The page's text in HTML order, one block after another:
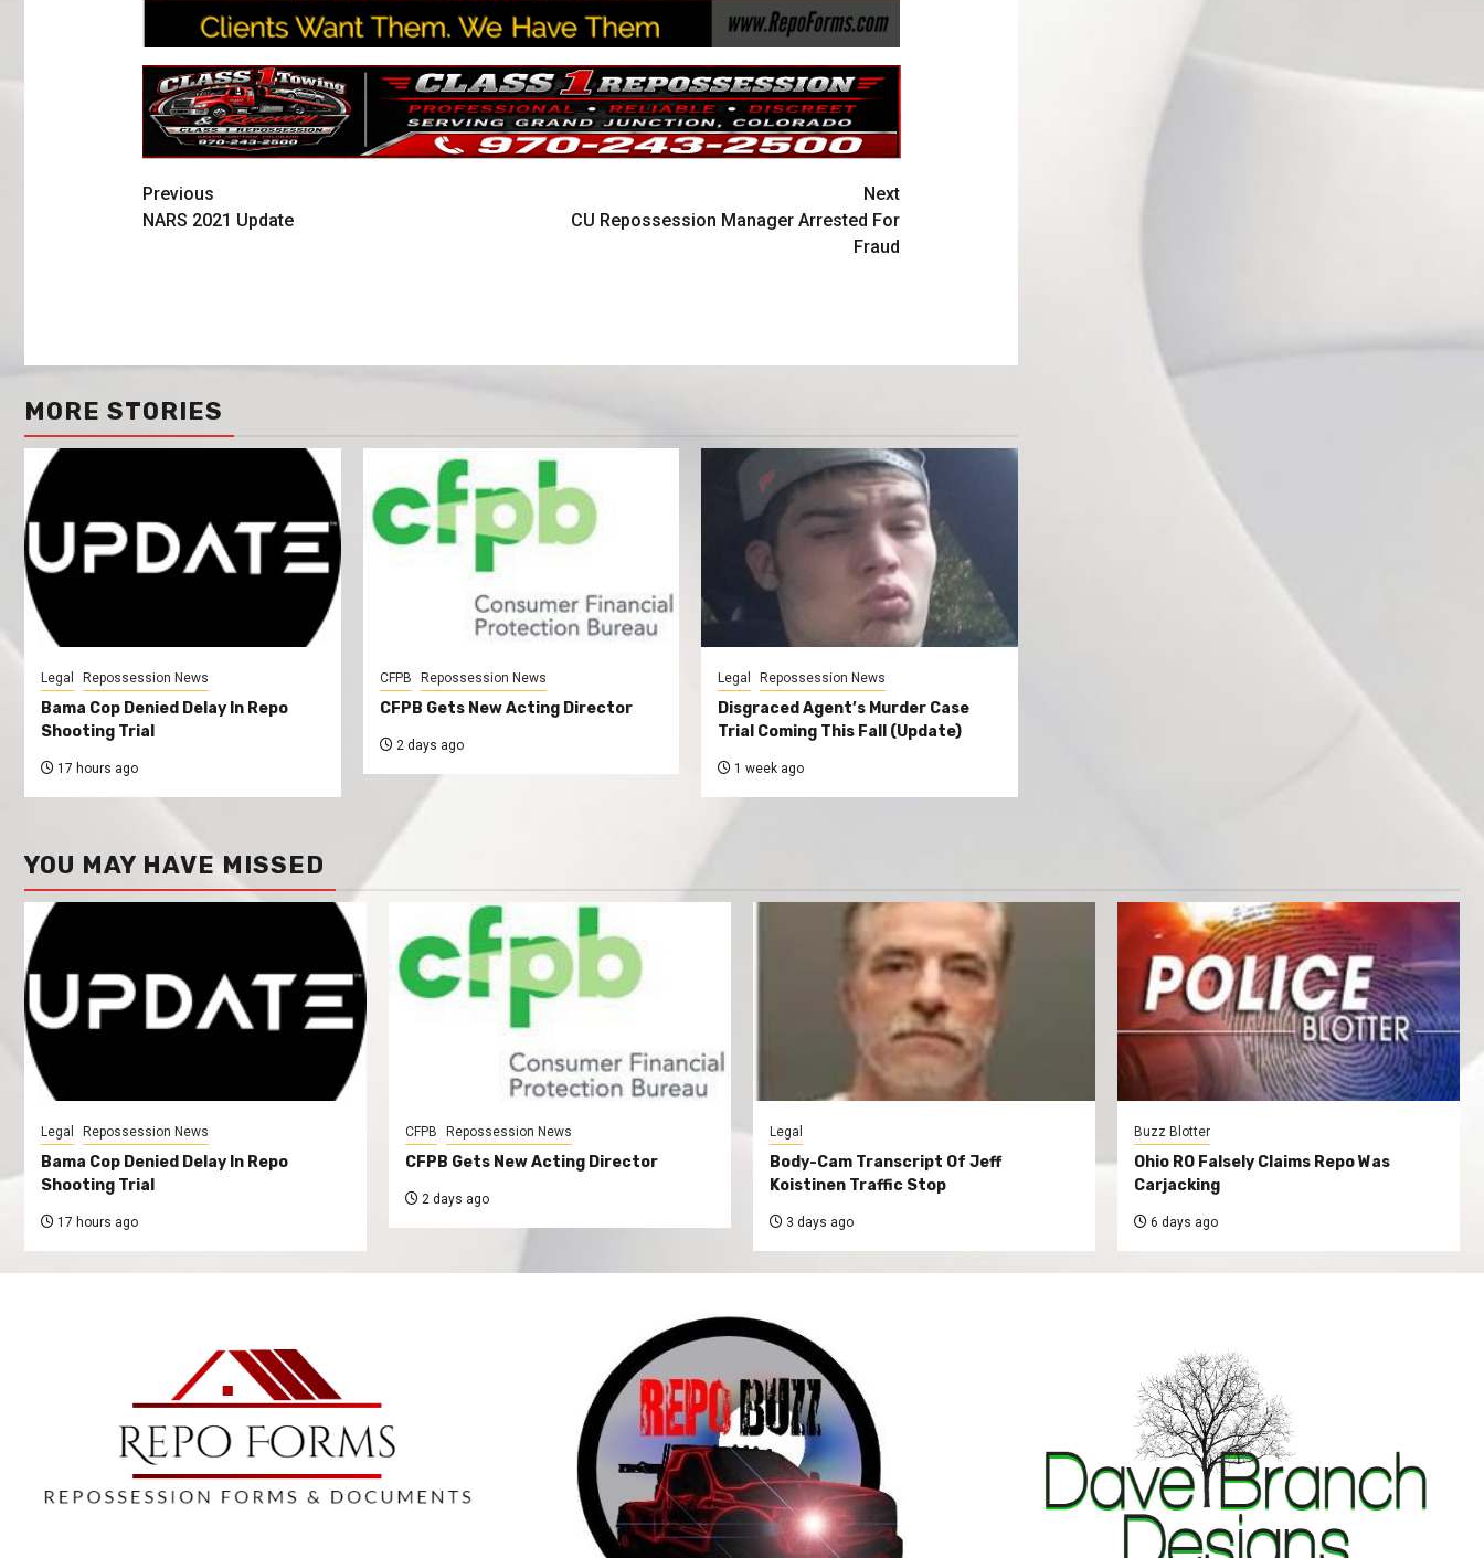
Previous
NARS 2021 Update
Next
CU Repossession Manager Arrested For
Fraud
MORE STORIES
Legal Repossession News
Bama Cop Denied Delay In Repo
Shooting Trial
17 hours ago
CFPB Repossession News
CFPB Gets New Acting Director
2 days ago
Legal Repossession News
Disgraced Agent’s Murder Case
Trial Coming This Fall (Update)
1 week ago
YOU MAY HAVE MISSED
Legal Repossession News
Bama Cop Denied Delay In Repo
Shooting Trial
17 hours ago
CFPB Repossession News
CFPB Gets New Acting Director
2 days ago
Legal
Body-Cam Transcript Of Jeff
Koistinen Traffic Stop
3 days ago
Buzz Blotter
Ohio RO Falsely Claims Repo Was
Carjacking
6 days ago